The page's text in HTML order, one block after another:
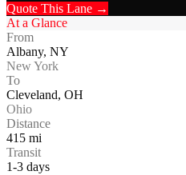
Quote This Lane →
At a Glance
From
Albany, NY
New York
To
Cleveland, OH
Ohio
Distance
415 mi
Transit
1-3 days